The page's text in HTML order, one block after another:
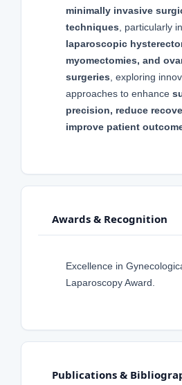
minimally invasive
techniques , particularly in
laparoscopic
myomectomies, and
surgeries , exploring
approaches to enhance
precision, reduce
improve patient
Awards & Recognition
Excellence in
Laparoscopy Award.
Publications &